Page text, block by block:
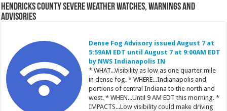
Hendricks County Severe Weather Watches, Warnings and
Advisories
Dense Fog Advisory issued August 7 at
5:59AM EDT until August 7 at 9:00AM EDT
by NWS Indianapolis IN
* WHAT...Visibility as low as one quarter mile
in dense fog. * WHERE...Indianapolis and
portions of central Indiana to the north and
west. * WHEN...Until 9 AM EDT this morning. *
IMPACTS...Low visibility could make driving